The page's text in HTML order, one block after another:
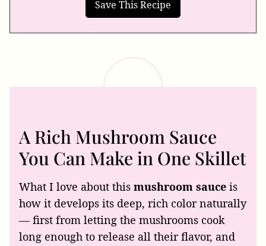
A Rich Mushroom Sauce
You Can Make in One Skillet
What I love about this mushroom sauce is
how it develops its deep, rich color naturally
— first from letting the mushrooms cook
long enough to release all their flavor, and